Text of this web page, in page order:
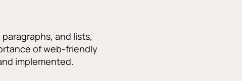
and lists,
of web-friendly
implemented.